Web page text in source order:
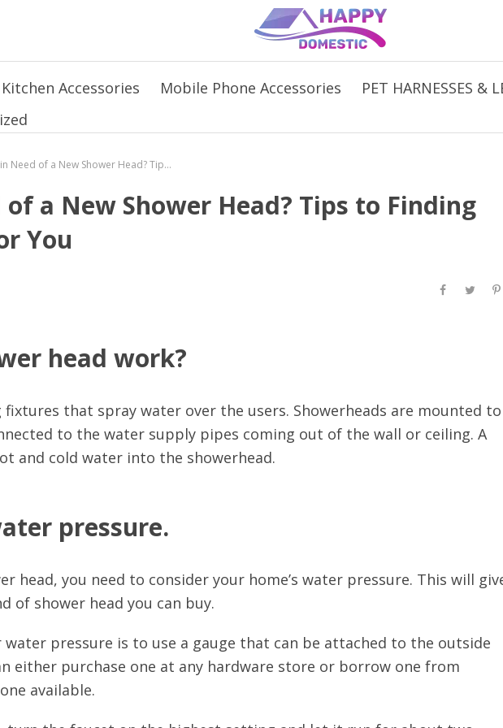
Kitchen Accessories Mobile Phone Accessories
PET HARNESSES &
Are You in Need of a New Shower Head? Tips to Finding the Right One For You
a New Shower Head? Tips to Finding
You
head work?
fixtures that spray water over the users. Showerheads are mounted to
to the water supply pipes coming out of the wall or ceiling. A
and cold water into the showerhead.
pressure.
head, you need to consider your home’s water pressure. This will
of shower head you can buy.
water pressure is to use a gauge that can be attached to the outside
either purchase one at any hardware store or borrow one from
available.